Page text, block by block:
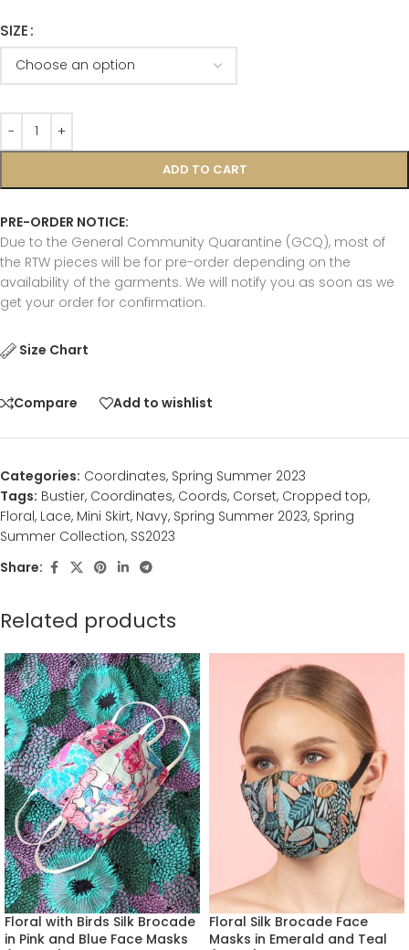
SIZE
ADD TO CART
PRE-ORDER NOTICE:
Due to the General Community Quarantine (GCQ), most of
the RTW pieces will be for pre-order depending on the
availability of the garments. We will notify you as soon as we
get your order for confirmation.
Size Chart
Compare Add to wishlist
Categories: Coordinates, Spring Summer 2023
Tags: Bustier, Coordinates, Coords, Corset, Cropped top,
Floral, Lace, Mini Skirt, Navy, Spring Summer 2023, Spring
Summer Collection, SS2023
Share:
Related products
Floral with Birds Silk Brocade
in Pink and Blue Face Masks
Floral Silk Brocade Face
Masks in Emerald and Teal